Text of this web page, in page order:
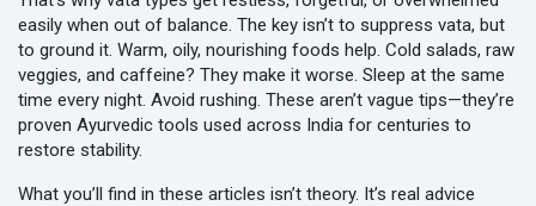
easily when out of balance. The key isn’t to suppress vata, but
to ground it. Warm, oily, nourishing foods help. Cold salads, raw
veggies, and caffeine? They make it worse. Sleep at the same
time every night. Avoid rushing. These aren’t vague tips—they’re
proven Ayurvedic tools used across India for centuries to
restore stability.
What you’ll find in these articles isn’t theory. It’s real advice